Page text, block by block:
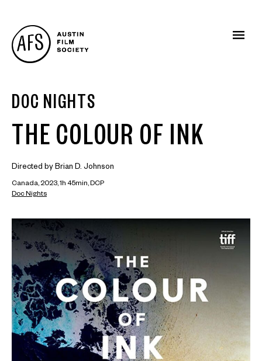
DOC NIGHTS
THE COLOUR OF INK
Directed by Brian D. Johnson
Canada, 2023, 1h 45min, DCP
Doc Nights